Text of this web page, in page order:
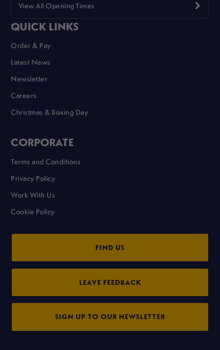
View All Opening Times
QUICK LINKS
Order & Pay
Latest News
Newsletter
Careers
Christmas & Boxing Day
CORPORATE
Terms and Conditions
Privacy Policy
Work With Us
Cookie Policy
FIND US
LEAVE FEEDBACK
SIGN UP TO OUR NEWSLETTER